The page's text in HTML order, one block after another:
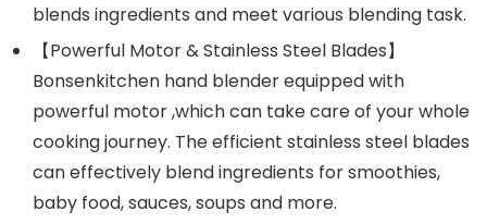
blends ingredients and meet various blending task.
【Powerful Motor & Stainless Steel Blades】
Bonsenkitchen hand blender equipped with
powerful motor ,which can take care of your whole
cooking journey. The efficient stainless steel blades
can effectively blend ingredients for smoothies,
baby food, sauces, soups and more.